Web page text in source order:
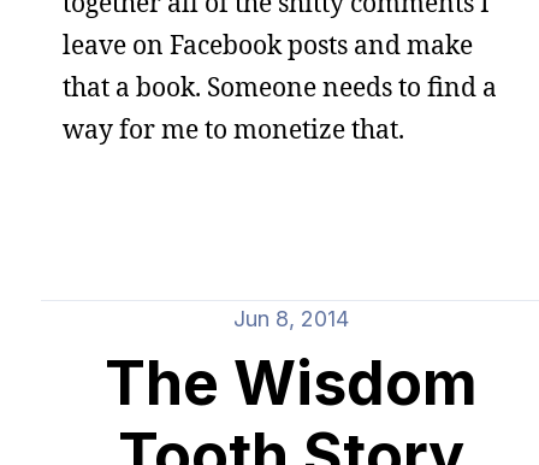
leave on Facebook posts and make
that a book. Someone needs to find a
way for me to monetize that.
Jun 8, 2014
The Wisdom